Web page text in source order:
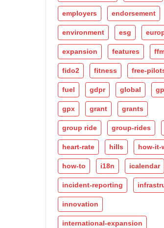
employers endorsement
environment esg
expansion features
fido2 fitness free-
fuel gdpr global
gpx grant grants
group ride group-rides
heart-rate hills how-it-
how-to i18n icalendar
incident-reporting
innovation
international-expansion